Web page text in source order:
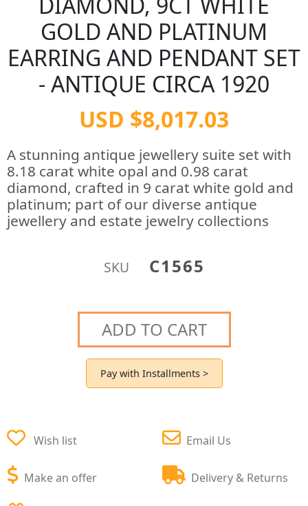
GOLD AND PLATINUM
EARRING AND PENDANT SET
- ANTIQUE CIRCA 1920
USD $8,017.03
A stunning antique jewellery suite set with
8.18 carat white opal and 0.98 carat
diamond, crafted in 9 carat white gold and
platinum; part of our diverse antique
jewellery and estate jewelry collections
SKU C1565
ADD TO CART
Pay with Installments >
Wish list
Make an offer
Email Us
Delivery & Returns